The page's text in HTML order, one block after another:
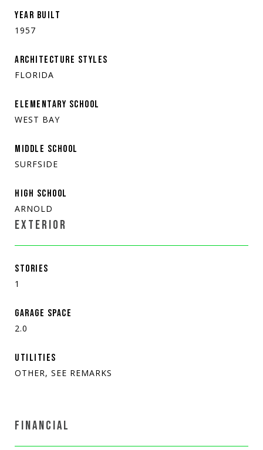
YEAR BUILT
1957
ARCHITECTURE STYLES
FLORIDA
ELEMENTARY SCHOOL
WEST BAY
MIDDLE SCHOOL
SURFSIDE
HIGH SCHOOL
ARNOLD
EXTERIOR
STORIES
1
GARAGE SPACE
2.0
UTILITIES
OTHER, SEE REMARKS
FINANCIAL